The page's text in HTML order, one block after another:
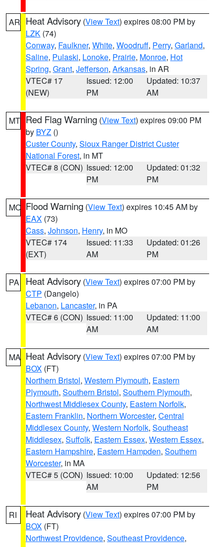
AR Heat Advisory (View Text) expires 08:00 PM by
LZK (74)
Conway, Faulkner, White, Woodruff, Perry, Garland,
Saline, Pulaski, Lonoke, Prairie, Monroe, Hot
Spring, Grant, Jefferson, Arkansas, in AR
VTEC# 17
(NEW)
Issued: 12:00
PM
Updated: 10:37
AM
MT Red Flag Warning (View Text) expires 09:00 PM
by BYZ ()
Custer County, Sioux Ranger District Custer
National Forest, in MT
VTEC# 8 (CON) Issued: 12:00
PM
Updated: 01:32
PM
MO Flood Warning (View Text) expires 10:45 AM by
EAX (73)
Cass, Johnson, Henry, in MO
VTEC# 174
(EXT)
Issued: 11:33
AM
Updated: 01:26
PM
PA Heat Advisory (View Text) expires 07:00 PM by
CTP (Dangelo)
Lebanon, Lancaster, in PA
VTEC# 6 (CON) Issued: 11:00
AM
Updated: 11:00
AM
MA Heat Advisory (View Text) expires 07:00 PM by
BOX (FT)
Northern Bristol, Western Plymouth, Eastern
Plymouth, Southern Bristol, Southern Plymouth,
Northwest Middlesex County, Eastern Norfolk,
Eastern Franklin, Northern Worcester, Central
Middlesex County, Western Norfolk, Southeast
Middlesex, Suffolk, Eastern Essex, Western Essex,
Eastern Hampshire, Eastern Hampden, Southern
Worcester, in MA
VTEC# 5 (CON) Issued: 10:00
AM
Updated: 12:56
PM
RI Heat Advisory (View Text) expires 07:00 PM by
BOX (FT)
Northwest Providence, Southeast Providence,